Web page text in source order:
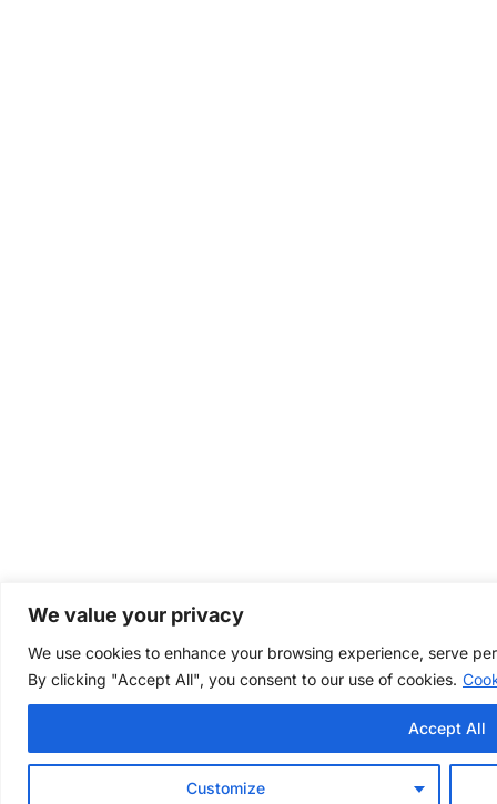
We value your privacy
We use cookies to enhance your browsing experience, serve
By clicking "Accept All", you consent to our use of cookies.
Customize
Accept All